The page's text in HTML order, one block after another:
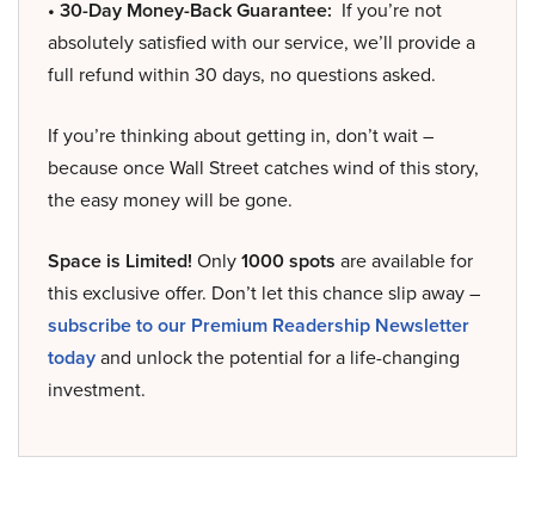
• 30-Day Money-Back Guarantee: If you’re not
absolutely satisfied with our service, we’ll provide a
full refund within 30 days, no questions asked.
If you’re thinking about getting in, don’t wait –
because once Wall Street catches wind of this story,
the easy money will be gone.
Space is Limited! Only1000 spots are available for
this exclusive offer. Don’t let this chance slip away –
subscribe to our Premium Readership Newsletter
todayand unlock the potential for a life-changing
investment.